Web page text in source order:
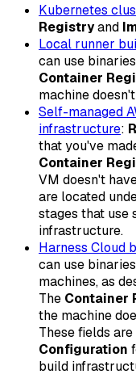
Kubernetes
Registryand
Local runner
can use
Container
machine
Self-managed
infrastructure:
that you've
Container
VM doesn't
are located
stages that use
infrastructure.
Harness Cloud
can use
machines, as
The Container
the machine
These fields
Configuration
build